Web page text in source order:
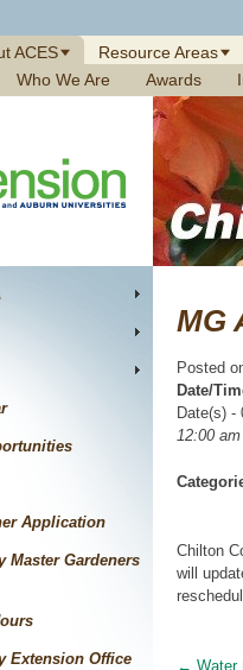
ACES Resource Areas
Who We Are
Awards
Application
Master Gardeners
Extension Office
MG
Posted
Date/
Date(s) -
12:00 am
Chilton
will
← Water